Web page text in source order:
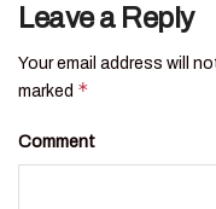
Leave a Reply
Your email address will
marked *
Comment